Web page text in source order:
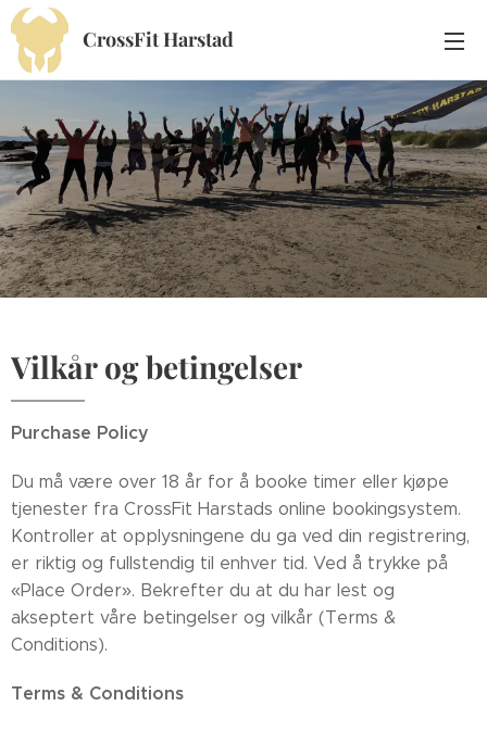
CrossFit Harstad
Vilkår og betingelser
Purchase Policy
Du må være over 18 år for å booke timer eller kjøpe
tjenester fra CrossFit Harstads online bookingsystem.
Kontroller at opplysningene du ga ved din registrering,
er riktig og fullstendig til enhver tid. Ved å trykke på
«Place Order». Bekrefter du at du har lest og
akseptert våre betingelser og vilkår (Terms &
Conditions).
Terms & Conditions